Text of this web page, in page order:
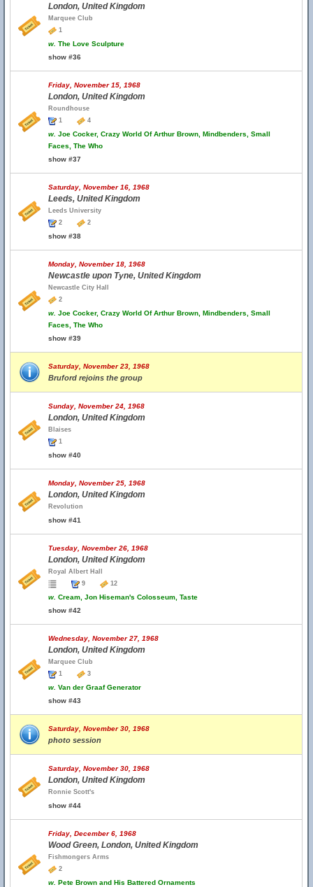
London, United Kingdom
Marquee Club
1
w. The Love Sculpture
show #36
Friday, November 15, 1968
London, United Kingdom
Roundhouse
1
4
w. Joe Cocker, Crazy World Of Arthur Brown, Mindbenders, Small
Faces, The Who
show #37
Saturday, November 16, 1968
Leeds, United Kingdom
Leeds University
2
2
show #38
Monday, November 18, 1968
Newcastle upon Tyne, United Kingdom
Newcastle City Hall
2
w. Joe Cocker, Crazy World Of Arthur Brown, Mindbenders, Small
Faces, The Who
show #39
Saturday, November 23, 1968
Bruford rejoins the group
Sunday, November 24, 1968
London, United Kingdom
Blaises
1
show #40
Monday, November 25, 1968
London, United Kingdom
Revolution
show #41
Tuesday, November 26, 1968
London, United Kingdom
Royal Albert Hall
9
12
w. Cream, Jon Hiseman's Colosseum, Taste
show #42
Wednesday, November 27, 1968
London, United Kingdom
Marquee Club
1
3
w. Van der Graaf Generator
show #43
Saturday, November 30, 1968
photo session
Saturday, November 30, 1968
London, United Kingdom
Ronnie Scott's
show #44
Friday, December 6, 1968
Wood Green, London, United Kingdom
Fishmongers Arms
2
w. Pete Brown and His Battered Ornaments